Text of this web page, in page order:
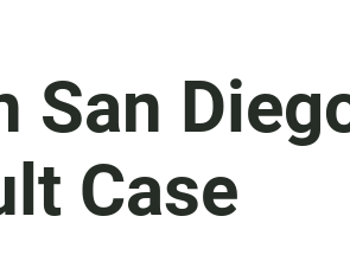
San
Case